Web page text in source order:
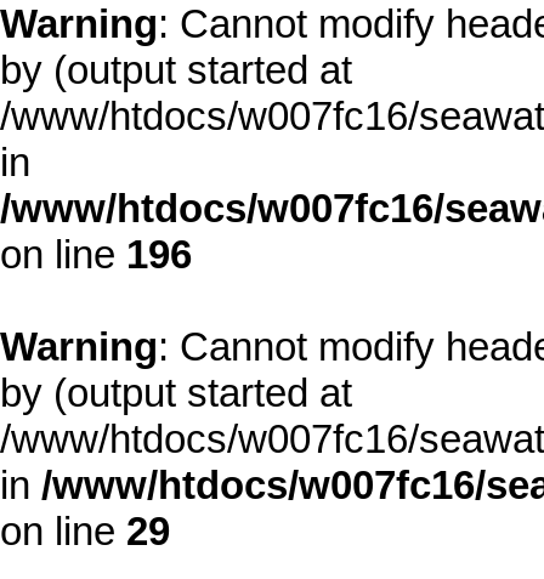
Warning: Cannot modify
by (output started at
/www/htdocs/w007fc16/
in
/www/htdocs/w007fc16/
on line 196
Warning: Cannot modify
by (output started at
/www/htdocs/w007fc16/
in /www/htdocs/w007fc16/
on line 29